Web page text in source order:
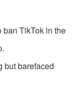
ban TikTok in the
but barefaced